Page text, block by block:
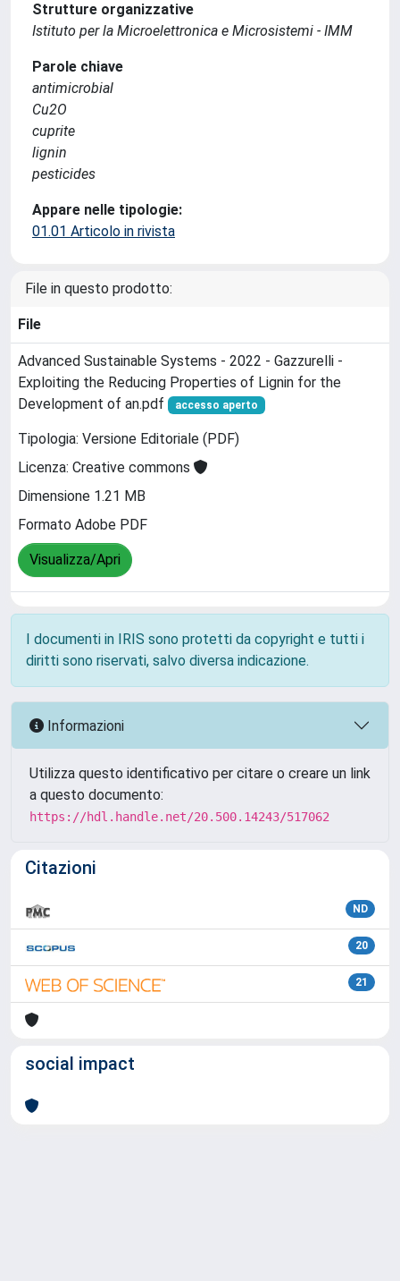
Strutture organizzative
Istituto per la Microelettronica e Microsistemi - IMM
Parole chiave
antimicrobial
Cu2O
cuprite
lignin
pesticides
Appare nelle tipologie:
01.01 Articolo in rivista
File in questo prodotto:
File
Advanced Sustainable Systems - 2022 - Gazzurelli -
Exploiting the Reducing Properties of Lignin for the
Development of an.pdf
accesso aperto
Tipologia: Versione Editoriale (PDF)
Licenza: Creative commons
Dimensione 1.21 MB
Formato Adobe PDF
Visualizza/Apri
I documenti in IRIS sono protetti da copyright e tutti i
diritti sono riservati, salvo diversa indicazione.
Informazioni
Utilizza questo identificativo per citare o creare un link
a questo documento:
https://hdl.handle.net/20.500.14243/517062
Citazioni
ND
20
21
social impact